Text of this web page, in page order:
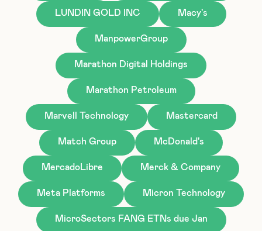
LUNDIN GOLD INC Macy's
ManpowerGroup
Marathon Digital Holdings
Marathon Petroleum
Marvell Technology Mastercard
Match Group McDonald's
MercadoLibre Merck & Company
Meta Platforms Micron Technology
MicroSectors FANG ETNs due Jan